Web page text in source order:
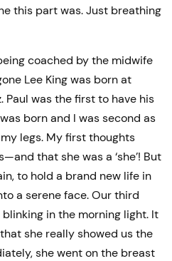
this part was. Just breathing
coached by the midwife
Lee King was born at
Paul was the first to have his
born and I was second as
legs. My first thoughts
that she was a ‘she’! But
to hold a brand new life in
a serene face. Our third
in the morning light. It
she really showed us the
she went on the breast